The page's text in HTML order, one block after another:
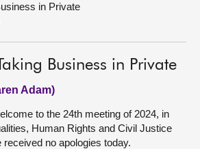
in Private
Business in Private
Adam)
to the 24th meeting of 2024, in
Human Rights and Civil Justice
no apologies today.